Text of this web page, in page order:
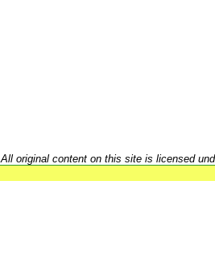
All original content on this site is licensed